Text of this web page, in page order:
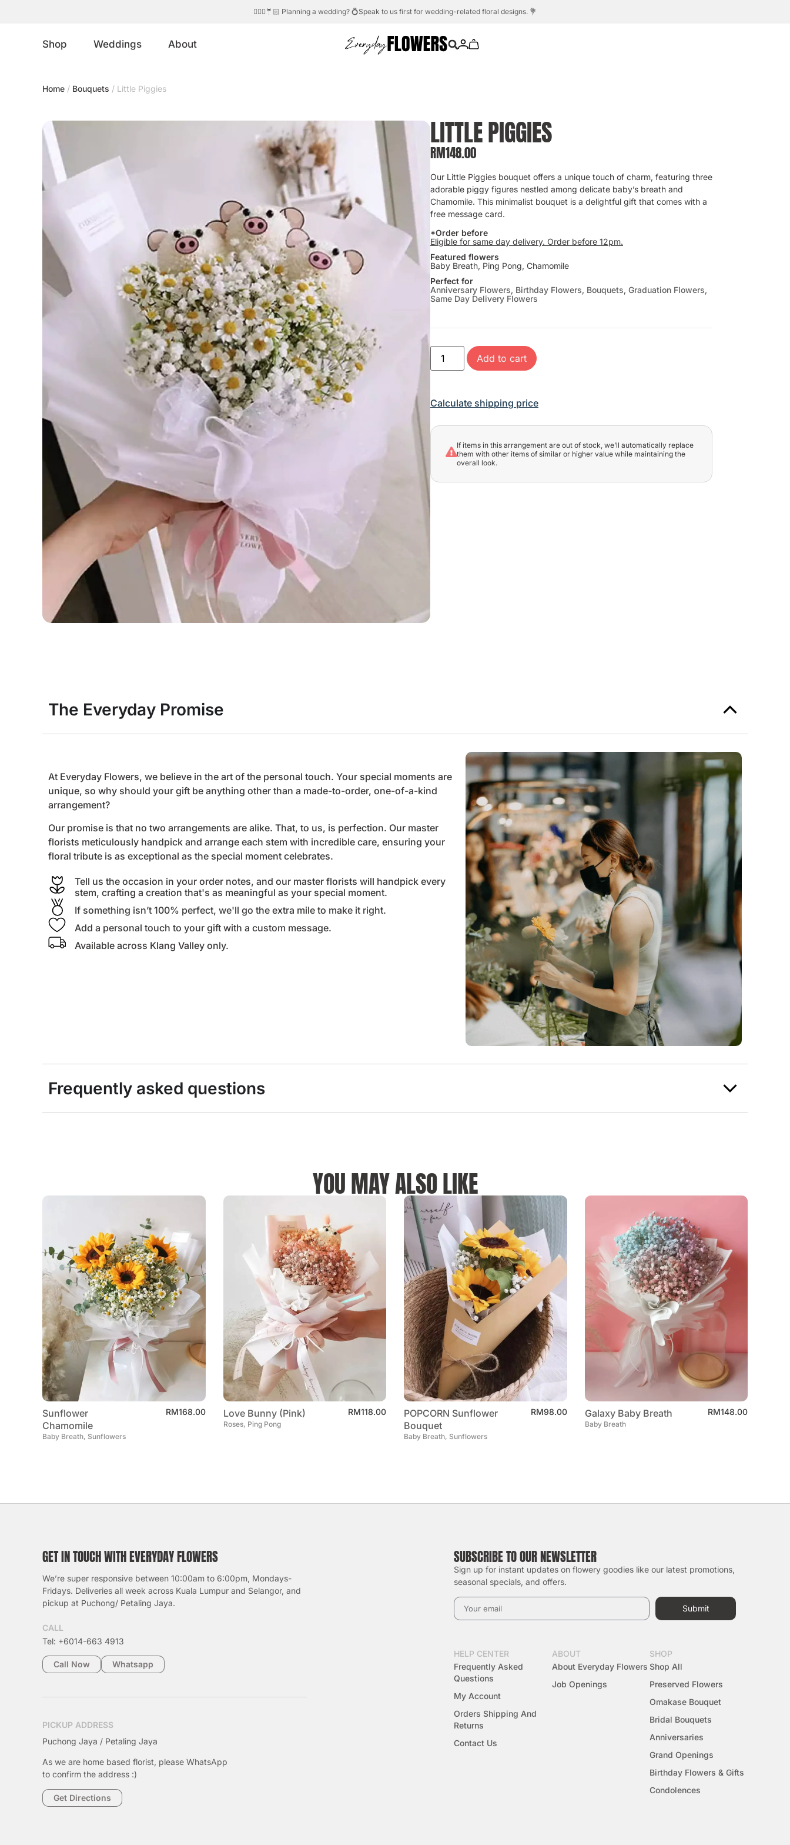
Need help?Whatsapp us.💬☎️
Shop Weddings About
Home / Bouquets / Little Piggies
LITTLE PIGGIES
RM148.00
Our Little Piggies bouquet offers a unique touch of charm, featuring three
adorable piggy figures nestled among delicate baby’s breath and
Chamomile. This minimalist bouquet is a delightful gift that comes with a
free message card.
*Order before
Eligible for same day delivery. Order before 12pm.
Featured flowers
Baby Breath, Ping Pong, Chamomile
Perfect for
Anniversary Flowers, Birthday Flowers, Bouquets, Graduation Flowers,
Same Day Delivery Flowers
Add to cart
Calculate shipping price
If items in this arrangement are out of stock, we’ll automatically replace
them with other items of similar or higher value while maintaining the
overall look.
The Everyday Promise
At Everyday Flowers, we believe in the art of the personal touch. Your special moments are
unique, so why should your gift be anything other than a made-to-order, one-of-a-kind
arrangement?
Our promise is that no two arrangements are alike. That, to us, is perfection. Our master
florists meticulously handpick and arrange each stem with incredible care, ensuring your
floral tribute is as exceptional as the special moment celebrates.
Tell us the occasion in your order notes, and our master florists will handpick every
stem, crafting a creation that's as meaningful as your special moment.
If something isn’t 100% perfect, we'll go the extra mile to make it right.
Add a personal touch to your gift with a custom message.
Available across Klang Valley only.
Frequently asked questions
YOU MAY ALSO LIKE
Sunflower
Chamomile
Baby Breath, Sunflowers
RM168.00 Love Bunny (Pink)
Roses, Ping Pong
RM118.00
POPCORN Sunflower
Bouquet
Baby Breath, Sunflowers
RM98.00 Galaxy Baby Breath
Baby Breath
RM148.00
GET IN TOUCH WITH EVERYDAY FLOWERS
We’re super responsive between 10:00am to 6:00pm, Mondays-
Fridays. Deliveries all week across Kuala Lumpur and Selangor, and
pickup at Puchong/ Petaling Jaya.
CALL
Tel: +6014-663 4913
Call Now Whatsapp
PICKUP ADDRESS
Puchong Jaya / Petaling Jaya
As we are home based florist, please WhatsApp
to confirm the address :)
Get Directions
SUBSCRIBE TO OUR NEWSLETTER
Sign up for instant updates on flowery goodies like our latest promotions,
seasonal specials, and offers.
Submit
HELP CENTER
Frequently Asked
Questions
My Account
Orders Shipping And
Returns
Contact Us
ABOUT
About Everyday Flowers
Job Openings
SHOP
Shop All
Preserved Flowers
Omakase Bouquet
Bridal Bouquets
Anniversaries
Grand Openings
Birthday Flowers & Gifts
Condolences